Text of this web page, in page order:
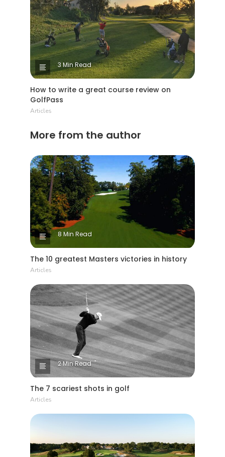
3 Min Read
How to write a great course review on
GolfPass
Articles
More from the author
8 Min Read
The 10 greatest Masters victories in history
Articles
2 Min Read
The 7 scariest shots in golf
Articles